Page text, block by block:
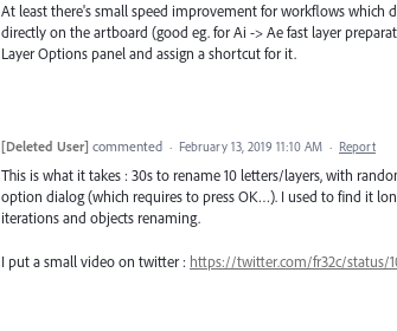
At least there's small speed improvement for workflows which
directly on the artboard (good eg. for Ai -> Ae fast layer
Layer Options panel and assign a shortcut for it.
[Deleted User] commented · February 13, 2019 11:10 AM · Report
This is what it takes : 30s to rename 10 letters/layers, with
option dialog (which requires to press OK…). I used to find it
iterations and objects renaming.
I put a small video on twitter : https://twitter.com/fr32c/status/